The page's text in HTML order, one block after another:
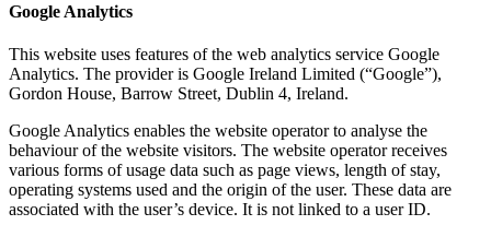
Google Analytics
This website uses features of the web analytics service Google
Analytics. The provider is Google Ireland Limited (“Google”),
Gordon House, Barrow Street, Dublin 4, Ireland.
Google Analytics enables the website operator to analyse the
behaviour of the website visitors. The website operator receives
various forms of usage data such as page views, length of stay,
operating systems used and the origin of the user. These data are
associated with the user’s device. It is not linked to a user ID.